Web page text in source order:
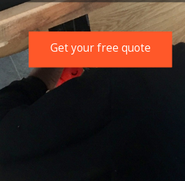
Get your free quote